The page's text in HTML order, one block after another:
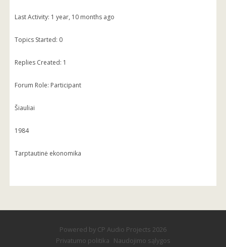
Last Activity: 1 year, 10 months ago
Topics Started: 0
Replies Created: 1
Forum Role: Participant
Šiauliai
1984
Tarptautinė ekonomika
Powered by CP Audio Projects 2026
Privatumo politika Naudojimo sąlygos